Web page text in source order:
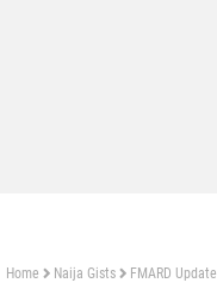
Home Naija Gists FMARD